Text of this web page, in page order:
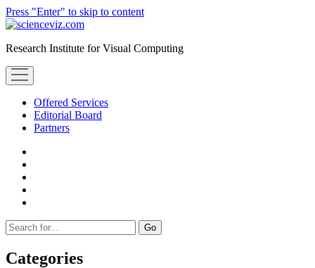
Press "Enter" to skip to content
scienceviz.com
Research Institute for Visual Computing
open
menu
Offered Services
Editorial Board
Partners
Sidebar
Search
Categories